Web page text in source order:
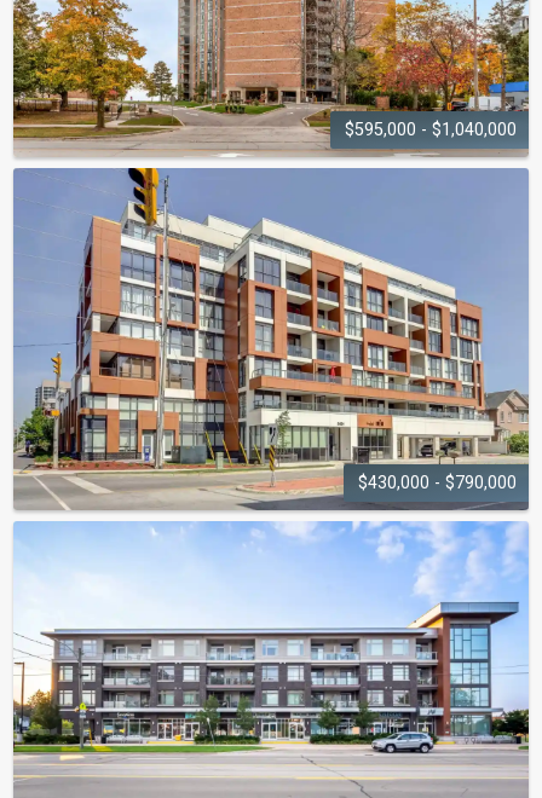
$595,000 - $1,040,000
ADMIRAL'S WALK
5250 Lakeshore Road
$430,000 - $790,000
APPLEBY
GARDENS